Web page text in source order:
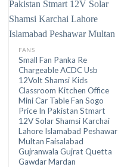
FANS
Small Fan Panka Re
Chargeable ACDC Usb
12Volt Shamsi Kids
Classroom Kitchen Office
Mini Car Table Fan Sogo
Price In Pakistan Stmart
12V Solar Shamsi Karchai
Lahore Islamabad Peshawar
Multan Faisalabad
Gujranwala Gujrat Quetta
Gawdar Mardan